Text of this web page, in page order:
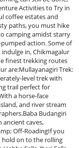
Activities to Try in
coffee estates and
paths, you must hike
camping amidst starry
action. Some of
in, Chikmagalur
finest trekking routes
are:Mullayanagiri Trek:
level trek with
trail perfect for
a horse-face
and river stream
Budangiri
ancient caves,
Off-RoadingIf you
hold on to the rolling